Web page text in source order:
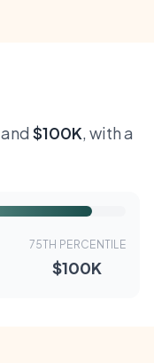
and $100K, with a
75TH PERCENTILE
$100K